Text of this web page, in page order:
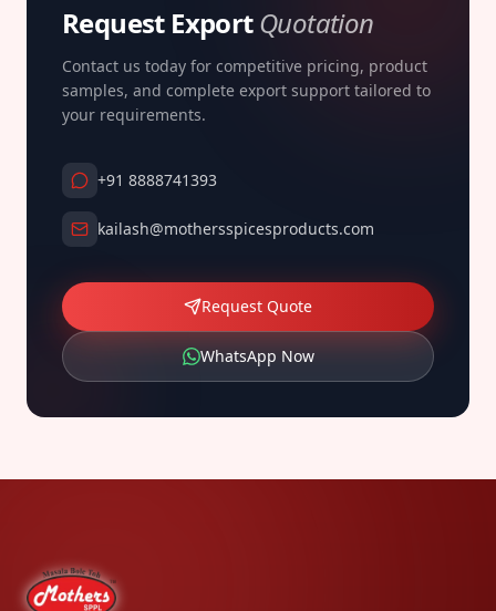
Request ExportQuotation
Contact us today for competitive pricing, product
samples, and complete export support tailored to
your requirements.
+91 8888741393
kailash@mothersspicesproducts.com
Request Quote
WhatsApp Now